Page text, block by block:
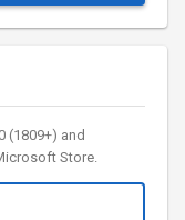
(1809+) and
Store.